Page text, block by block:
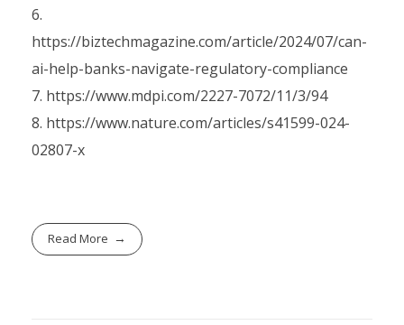
https://biztechmagazine.com/article/2024/07/can-
ai-help-banks-navigate-regulatory-compliance
https://www.mdpi.com/2227-7072/11/3/94
https://www.nature.com/articles/s41599-024-
02807-x
Read More